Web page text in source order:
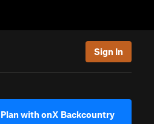
Sign In
Plan with onX Backcountry